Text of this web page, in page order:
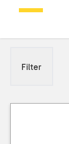
Filter